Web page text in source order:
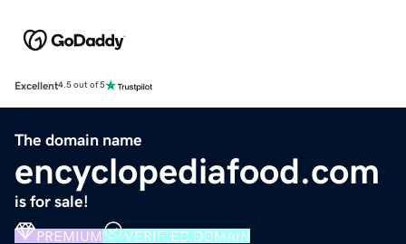
Excellent4.5 out of 5
The domain name
encyclopediafood.com
is for sale!
PREMIUM VERIFIED DOMAIN